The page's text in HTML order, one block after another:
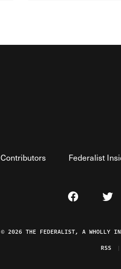
Contributors Federalist
Visit The
© 2026 THE FEDERALIST, A WHOLLY
RSS